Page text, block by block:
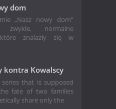
dom
„Nasz nowy dom”
zwykłe, normalne
znalazły się w
kontra Kowalscy
that is supposed
fate of two families
share only the